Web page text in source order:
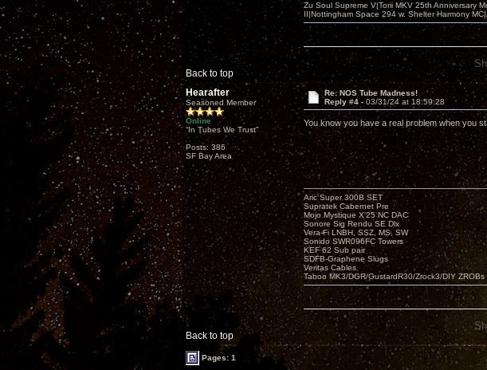
Back to top
Zu Soul Supreme V|Torii MKV 25th Anniversary
II|Nottingham Space 294 w. Shelter Harmony
Hearafter
Seasoned Member
Online
“In Tubes We Trust”
Posts: 386
SF Bay Area
Re: NOS Tube Madness!
Reply #4 - 03/31/24 at 18:59:28
You know you have a real problem when you
Back to top
Aric Super 300B SET
Supratek Cabernet Pre
Mojo Mystique X’25 NC DAC
Sonore Sig Rendu SE Dlx
Vera-Fi LNBH, SSZ, MS, SW
Sonido SWR096FC Towers
KEF 62 Sub pair
SDFB-Graphene Slugs
Veritas Cables
Taboo MK3/DGR/GustardR30/Zrock3/DIY ZROBs
Pages: 1